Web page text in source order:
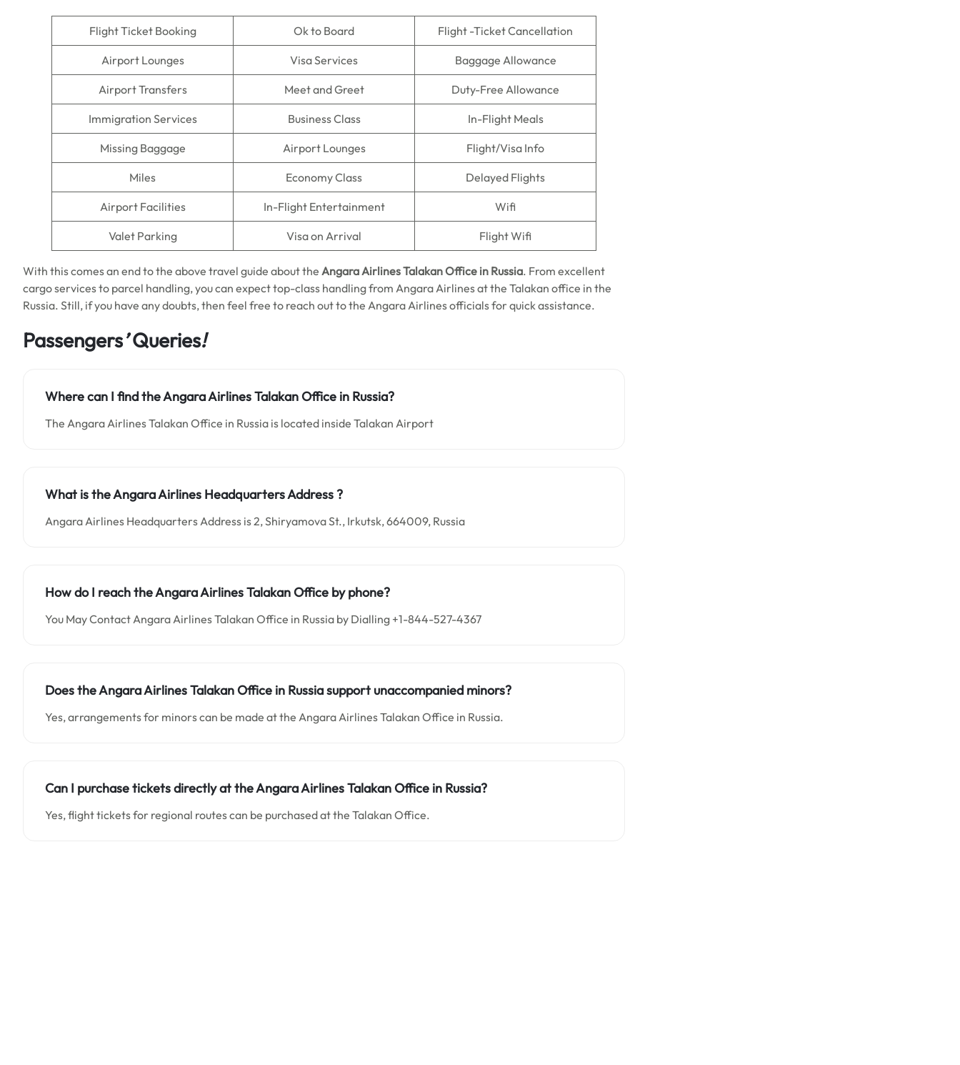
Flight Ticket Booking Ok to Board Flight -Ticket Cancellation
Airport Lounges Visa Services Baggage Allowance
Airport Transfers Meet and Greet Duty-Free Allowance
Immigration Services Business Class In-Flight Meals
Missing Baggage Airport Lounges Flight/Visa Info
Miles Economy Class Delayed Flights
Airport Facilities In-Flight Entertainment Wifi
Valet Parking Visa on Arrival Flight Wifi
With this comes an end to the above travel guide about the Angara Airlines Talakan Office in Russia. From excellent
cargo services to parcel handling, you can expect top-class handling from Angara Airlines at the Talakan office in the
Russia. Still, if you have any doubts, then feel free to reach out to the Angara Airlines officials for quick assistance.
Passengers’Queries!
Where can I find the Angara Airlines Talakan Office in Russia?
The Angara Airlines Talakan Office in Russia is located inside Talakan Airport
What is theAngara Airlines Headquarters Address ?
Angara Airlines Headquarters Address is 2, Shiryamova St., Irkutsk, 664009, Russia
How do I reach the Angara Airlines Talakan Office by phone?
You May Contact Angara Airlines Talakan Office in Russia by Dialling +1-844-527-4367
Does the Angara Airlines Talakan Office in Russia support unaccompanied minors?
Yes, arrangements for minors can be made at the Angara Airlines Talakan Office in Russia.
Can I purchase tickets directly at the Angara Airlines Talakan Office in Russia?
Yes, flight tickets for regional routes can be purchased at the Talakan Office.